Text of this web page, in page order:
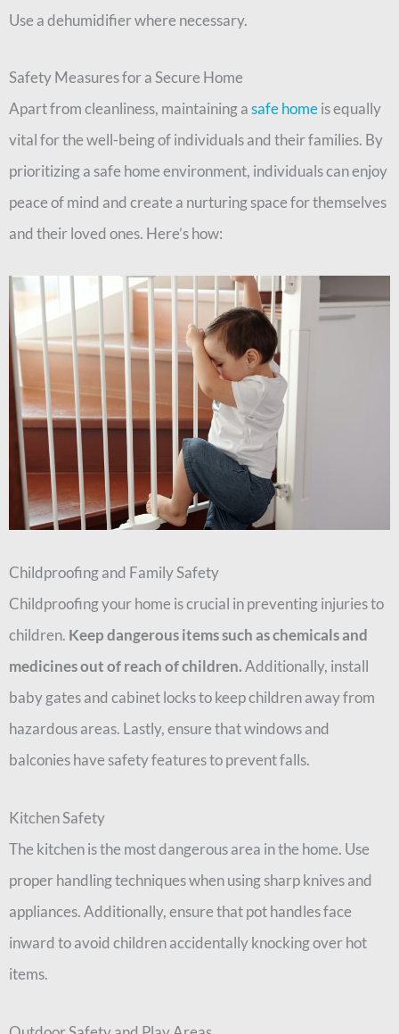
Use a dehumidifier where necessary.
Safety Measures for a Secure Home
Apart from cleanliness, maintaining asafe homeis equally
vital for the well-being of individuals and their families. By
prioritizing a safe home environment, individuals can enjoy
peace of mind and create a nurturing space for themselves
and their loved ones. Here’s how:
Childproofing and Family Safety
Childproofing your home is crucial in preventing injuries to
children. Keep dangerous items such as chemicals and
medicines out of reach of children.Additionally, install
baby gates and cabinet locks to keep children away from
hazardous areas. Lastly, ensure that windows and
balconies have safety features to prevent falls.
Kitchen Safety
The kitchen is the most dangerous area in the home. Use
proper handling techniques when using sharp knives and
appliances. Additionally, ensure that pot handles face
inward to avoid children accidentally knocking over hot
items.